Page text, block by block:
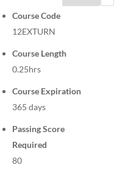
Course Code
12EXTURN
Course Length
0.25hrs
Course Expiration
365 days
Passing Score
Required
80